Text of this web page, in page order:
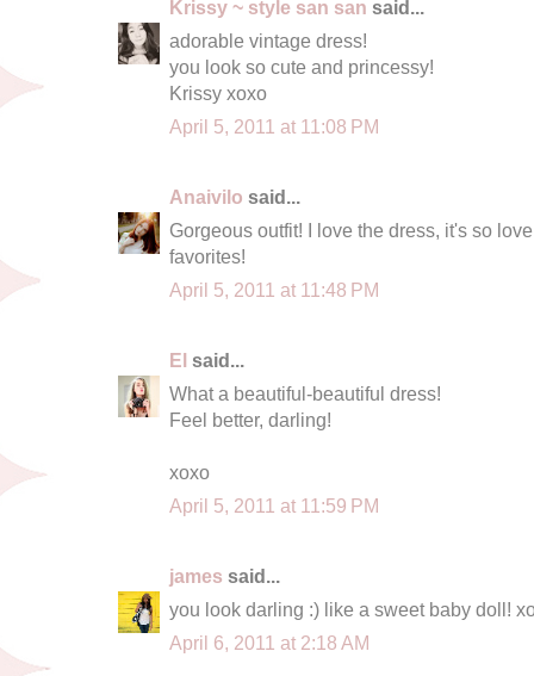
Krissy ~ style san san said...
adorable vintage dress!
you look so cute and princessy!
Krissy xoxo
April 5, 2011 at 11:08 PM
Anaivilo said...
Gorgeous outfit! I love the dress, it's so
favorites!
April 5, 2011 at 11:48 PM
El said...
What a beautiful-beautiful dress!
Feel better, darling!
xoxo
April 5, 2011 at 11:59 PM
james said...
you look darling :) like a sweet baby doll!
April 6, 2011 at 2:18 AM